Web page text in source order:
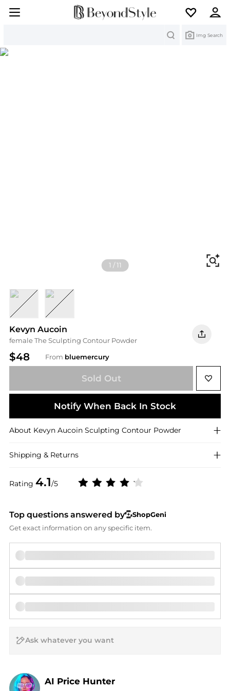
Img Search
1 /11
Kevyn Aucoin
female The Sculpting Contour Powder
$48 From bluemercury
Rating 4.1/5
Sold Out
Notify When Back In Stock
About Kevyn Aucoin Sculpting Contour Powder
Shipping & Returns
Top questions answered by
ShopGeni
Get exact information on any specific item.
AI Price Hunter